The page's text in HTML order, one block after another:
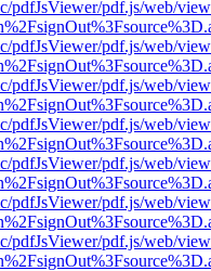
pdfJsViewer/pdf.js/web/
pdfJsViewer/pdf.js/web/
pdfJsViewer/pdf.js/web/
pdfJsViewer/pdf.js/web/
pdfJsViewer/pdf.js/web/
pdfJsViewer/pdf.js/web/
pdfJsViewer/pdf.js/web/